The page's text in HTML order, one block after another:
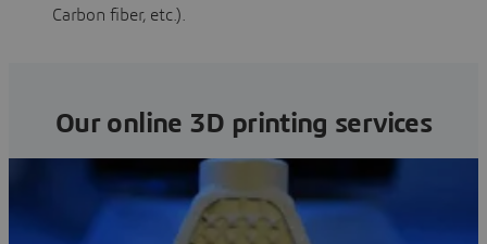
Carbon fiber, etc.).
Our online 3D printing services